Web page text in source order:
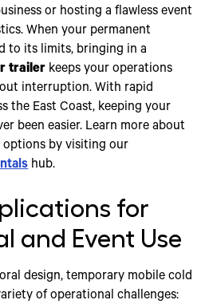
or hosting a flawless event
When your permanent
to its limits, bringing in a
trailer keeps your operations
interruption. With rapid
the East Coast, keeping your
been easier. Learn more about
options by visiting our
hub.
for
and Event Use
design, temporary mobile cold
of operational challenges: